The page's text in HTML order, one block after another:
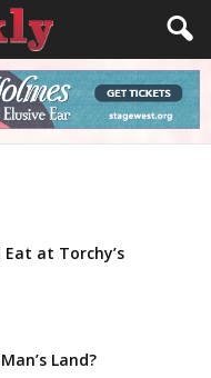
at Torchy’s
Land?